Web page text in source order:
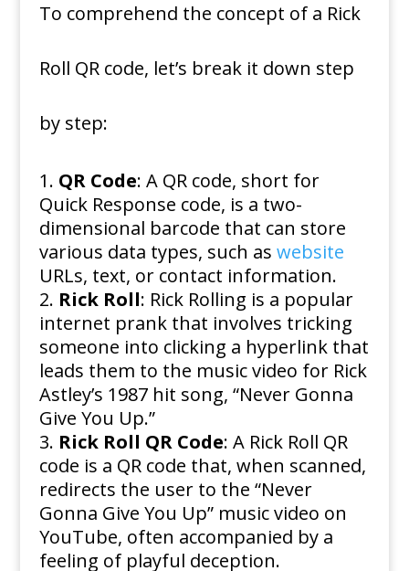
To comprehend the concept of a Rick
Roll QR code, let’s break it down step
by step:
QR Code: A QR code, short for
Quick Response code, is a two-
dimensional barcode that can store
various data types, such as website
URLs, text, or contact information.
Rick Roll: Rick Rolling is a popular
internet prank that involves tricking
someone into clicking a hyperlink that
leads them to the music video for Rick
Astley’s 1987 hit song, “Never Gonna
Give You Up.”
Rick Roll QR Code: A Rick Roll QR
code is a QR code that, when scanned,
redirects the user to the “Never
Gonna Give You Up” music video on
YouTube, often accompanied by a
feeling of playful deception.